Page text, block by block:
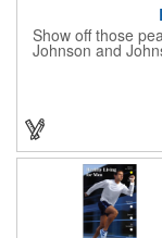
Show off those
Johnson and
provides five
1.875" H
a stylish retail
registered and
dentistry practices,
your clients